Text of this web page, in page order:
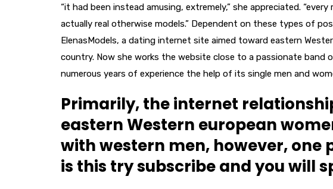
“it had been instead amusing, extremely,” she appreciated.
actually real otherwise models.” Dependent on these types of
ElenasModels, a dating internet site aimed toward eastern
country. Now she works the website close to a passionate
numerous years of experience the help of its single men and
Primarily, the internet
eastern Western european
with western men, however,
is this try subscribe and you will